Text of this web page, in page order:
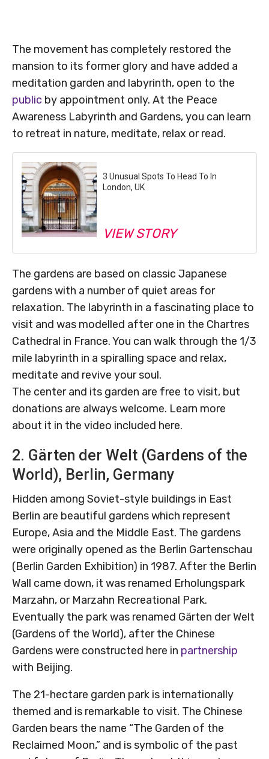
The movement has completely restored the
mansion to its former glory and have added a
meditation garden and labyrinth, open to the
public by appointment only. At the Peace
Awareness Labyrinth and Gardens, you can learn
to retreat in nature, meditate, relax or read.
3 Unusual Spots To Head To In
London, UK
VIEW STORY
The gardens are based on classic Japanese
gardens with a number of quiet areas for
relaxation. The labyrinth in a fascinating place to
visit and was modelled after one in the Chartres
Cathedral in France. You can walk through the 1/3
mile labyrinth in a spiralling space and relax,
meditate and revive your soul.
The center and its garden are free to visit, but
donations are always welcome. Learn more
about it in the video included here.
2. Gärten der Welt (Gardens of the
World), Berlin, Germany
Hidden among Soviet-style buildings in East
Berlin are beautiful gardens which represent
Europe, Asia and the Middle East. The gardens
were originally opened as the Berlin Gartenschau
(Berlin Garden Exhibition) in 1987. After the Berlin
Wall came down, it was renamed Erholungspark
Marzahn, or Marzahn Recreational Park.
Eventually the park was renamed Gärten der Welt
(Gardens of the World), after the Chinese
Gardens were constructed here in partnership
with Beijing.
The 21-hectare garden park is internationally
themed and is remarkable to visit. The Chinese
Garden bears the name “The Garden of the
Reclaimed Moon,” and is symbolic of the past